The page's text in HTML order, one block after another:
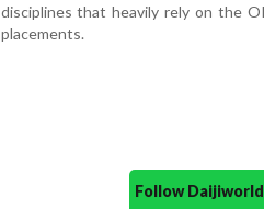
disciplines that heavily rely on the
placements.
Follow